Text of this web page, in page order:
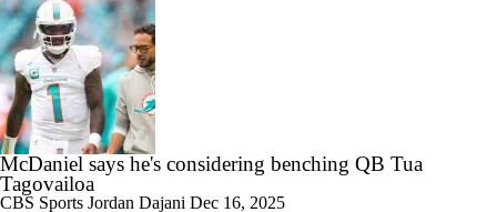
McDaniel says he's considering benching QB Tua
Tagovailoa
CBS Sports Jordan Dajani Dec 16, 2025